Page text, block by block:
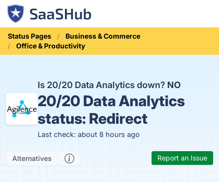
Status Pages
Business & Commerce
Office & Productivity
Is 20/20 Data Analytics down? NO
20/20 Data Analytics
status: Redirect
Last check: about 8 hours ago
Alternatives Report an Issue